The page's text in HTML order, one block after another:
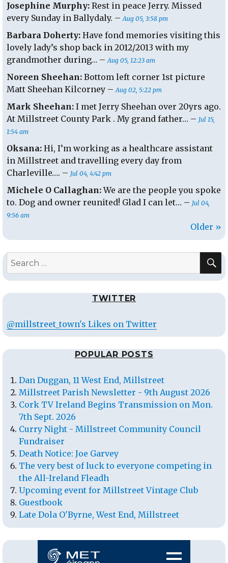
Josephine Murphy: Rest in peace Jerry. Missed
every Sunday in Ballydaly. –Aug 05, 3:58 pm
Barbara Doherty: Have fond memories visiting this
lovely lady’s shop back in 2012/2013 with my
grandmother during… –Aug 05, 12:23 am
Noreen Sheehan: Bottom left corner 1st picture
Matt Sheehan Kilcorney –Aug 02, 5:22 pm
Mark Sheehan: I met Jerry Sheehan over 20yrs ago.
At Millstreet County Park . My grand father… – Jul 15,
1:54 am
Oksana: Hi, I’m working as a healthcare assistant
in Millstreet and travelling every day from
Charleville…. – Jul 04, 4:42 pm
Michele O Callaghan:We are the people you spoke
to. Dog and owner reunited! Glad I can let… – Jul 04,
9:56 am
Older »
Search
TWITTER
@millstreet_town's Likes on Twitter
POPULAR POSTS
Dan Duggan, 11 West End, Millstreet
Millstreet Parish Newsletter - 9th August 2026
Cork TV Ireland Begins Transmission on Mon.
7th Sept. 2026
Curry Night - Millstreet Community Council
Fundraiser
Death Notice: Joe Garvey
The very best of luck to everyone competing in
the All-Ireland Fleadh
Upcoming event for Millstreet Vintage Club
Guestbook
Late Dola O'Byrne, West End, Millstreet